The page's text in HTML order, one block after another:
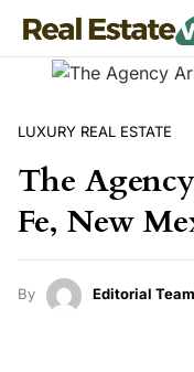
Skip to content
LUXURY REAL ESTATE
The
Fe, New
By Editorial Team